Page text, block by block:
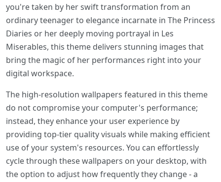
you're taken by her swift transformation from an
ordinary teenager to elegance incarnate in The Princess
Diaries or her deeply moving portrayal in Les
Miserables, this theme delivers stunning images that
bring the magic of her performances right into your
digital workspace.
The high-resolution wallpapers featured in this theme
do not compromise your computer's performance;
instead, they enhance your user experience by
providing top-tier quality visuals while making efficient
use of your system's resources. You can effortlessly
cycle through these wallpapers on your desktop, with
the option to adjust how frequently they change - a